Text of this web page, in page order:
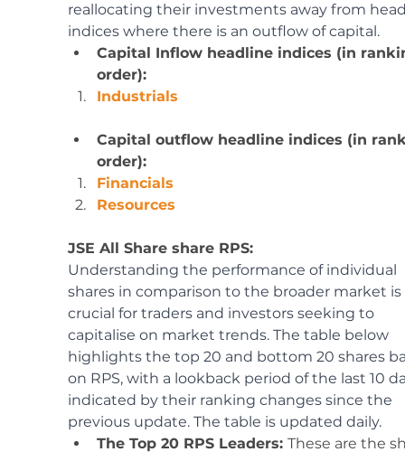
reallocating their investments away from
indices where there is an outflow of capital.
Capital Inflow headline indices (in
order):
Industrials
Capital outflow headline indices (in
order):
Financials
Resources
JSE All Share share RPS:
Understanding the performance of individual
shares in comparison to the broader market is
crucial for traders and investors seeking to
capitalise on market trends. The table below
highlights the top 20 and bottom 20 shares
on RPS, with a lookback period of the last 10
indicated by their ranking changes since the
previous update. The table is updated daily.
The Top 20 RPS Leaders: These are the